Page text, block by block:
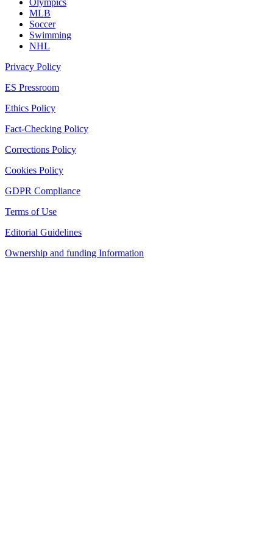
Olympics
MLB
Soccer
Swimming
NHL
Privacy Policy
ES Pressroom
Ethics Policy
Fact-Checking Policy
Corrections Policy
Cookies Policy
GDPR Compliance
Terms of Use
Editorial Guidelines
Ownership and funding Information